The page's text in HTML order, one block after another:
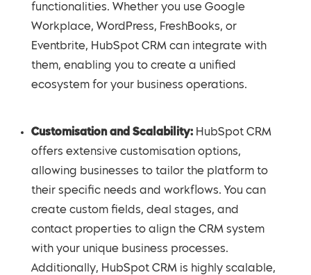
functionalities. Whether you use Google
Workplace, WordPress, FreshBooks, or
Eventbrite, HubSpot CRM can integrate with
them, enabling you to create a unified
ecosystem for your business operations.
Customisation and Scalability: HubSpot CRM
offers extensive customisation options,
allowing businesses to tailor the platform to
their specific needs and workflows. You can
create custom fields, deal stages, and
contact properties to align the CRM system
with your unique business processes.
Additionally, HubSpot CRM is highly scalable,